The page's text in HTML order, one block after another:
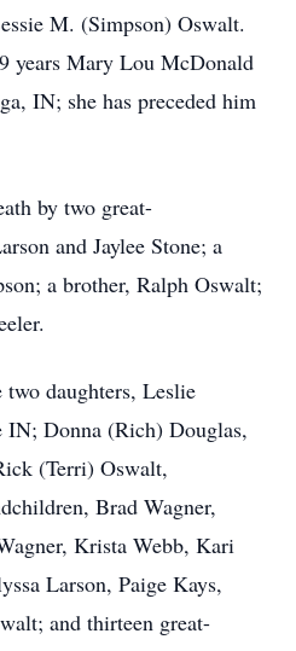
M. (Simpson) Oswalt.
years Mary Lou McDonald
IN; she has preceded him
by two great-
and Jaylee Stone; a
a brother, Ralph Oswalt;
daughters, Leslie
IN; Donna (Rich) Douglas,
(Terri) Oswalt,
Brad Wagner,
Krista Webb, Kari
Larson, Paige Kays,
and thirteen great-